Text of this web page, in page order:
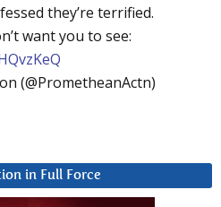
they’re terrified.
want you to see:
(@PrometheanActn)
in Full Force